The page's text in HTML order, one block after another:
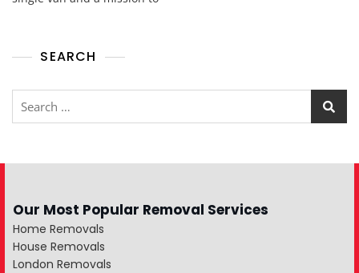
SEARCH
Our Most Popular Removal Services
Home Removals
House Removals
London Removals